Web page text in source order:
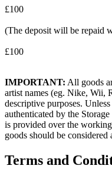
£100
(The deposit will be repaid
£100
IMPORTANT: All goods
artist names (eg. Nike, Wii,
descriptive purposes.
authenticated by the
is provided over the
goods should be considered
Terms and